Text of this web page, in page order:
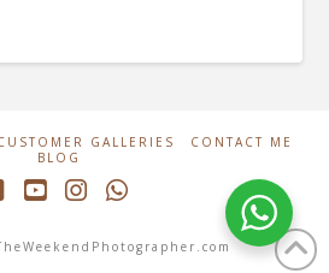
GALLERIES
CONTACT ME
BLOG
Whatsapp